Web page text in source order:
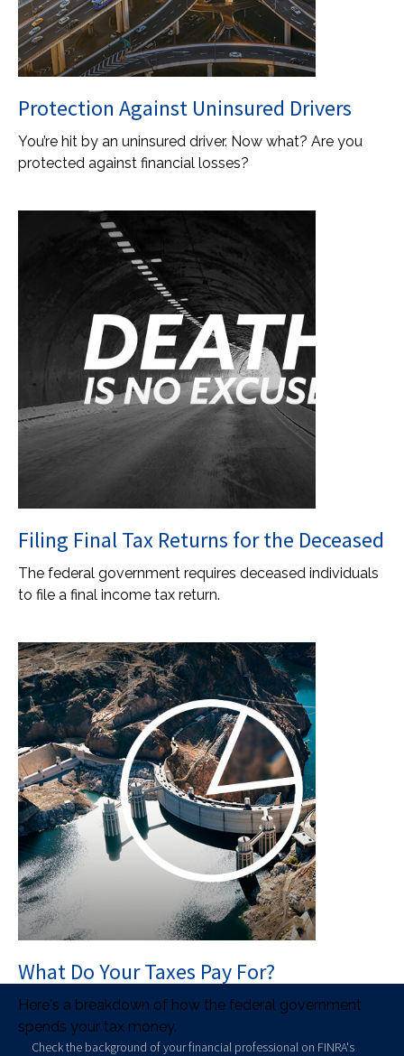
Protection Against Uninsured Drivers
You’re hit by an uninsured driver. Now what? Are you
protected against financial losses?
Filing Final Tax Returns for the Deceased
The federal government requires deceased individuals
to file a final income tax return.
What Do Your Taxes Pay For?
Here's a breakdown of how the federal government
spends your tax money.
Check the background of your financial professional on FINRA's